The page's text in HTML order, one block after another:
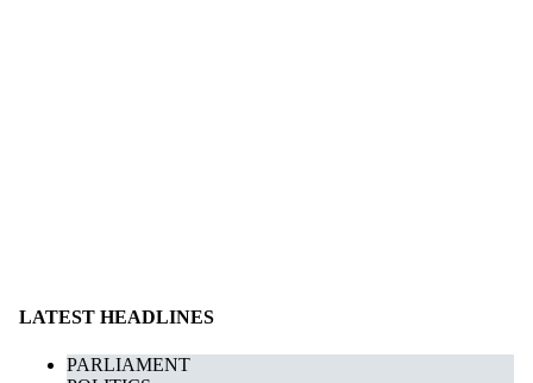
LATEST HEADLINES
PARLIAMENT